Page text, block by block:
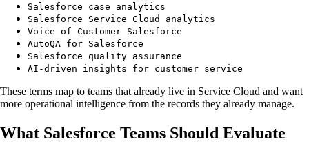
Salesforce case analytics
Salesforce Service Cloud analytics
Voice of Customer Salesforce
AutoQA for Salesforce
Salesforce quality assurance
AI-driven insights for customer service
These terms map to teams that already live in Service Cloud and want
more operational intelligence from the records they already manage.
What Salesforce Teams Should Evaluate